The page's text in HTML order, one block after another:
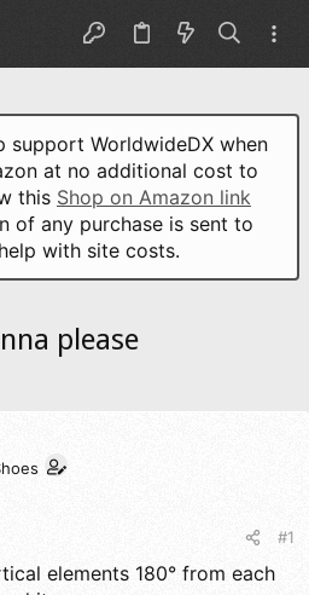
support WorldwideDX when
at no additional cost to
this Shop on Amazon link
of any purchase is sent to
with site costs.
please
#1
elements 180° from each